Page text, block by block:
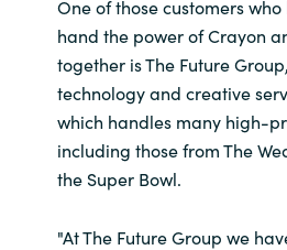
One of those customers
hand the power of Crayon
together is The Future
technology and creative
which handles many high-
including those from The
the Super Bowl.
"At The Future Group we